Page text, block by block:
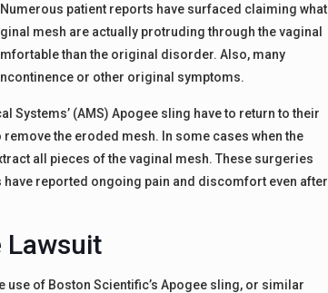
patient reports have surfaced claiming what
mesh are actually protruding through the vaginal
than the original disorder. Also, many
or other original symptoms.
Systems’ (AMS) Apogee sling have to return to their
the eroded mesh. In some cases when the
all pieces of the vaginal mesh. These surgeries
reported ongoing pain and discomfort even after
Lawsuit
of Boston Scientific’s Apogee sling, or similar